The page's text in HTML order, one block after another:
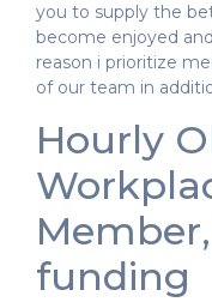
you to supply the
become enjoyed
reason i prioritize
of our team in
Hourly
funding